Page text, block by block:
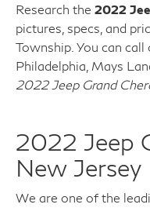
forward to
vehicles and
knowing this
inventory by
inspection and
many miles of
TRANSPARENT
NO HIDDEN
and strategically
Research the 2022
pictures, specs, and
Township. You can
Philadelphia, Mays
2022 Jeep Grand
2022 Jeep
New Jersey
We are one of the